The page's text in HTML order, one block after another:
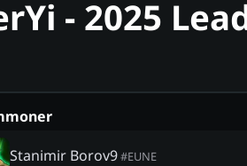
- 2025
Stanimir Borov9#EUNE